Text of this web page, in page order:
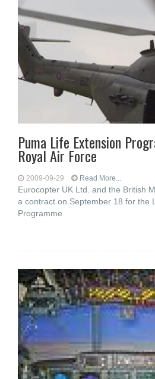
Puma Life Extension
Royal Air Force
2009-09-29 Read More...
Eurocopter UK Ltd. and the British
a contract on September 18 for the
Programme